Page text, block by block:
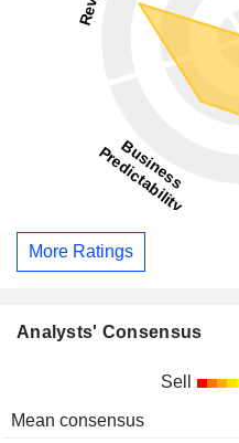
More Ratings
Analysts' Consensus
Sell
Mean consensus